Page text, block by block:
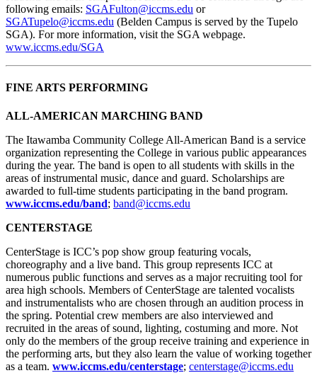
following emails: SGAFulton@iccms.edu or
SGATupelo@iccms.edu (Belden Campus is served by the Tupelo
SGA). For more information, visit the SGA webpage.
www.iccms.edu/SGA
FINE ARTS PERFORMING
ALL-AMERICAN MARCHING BAND
The Itawamba Community College All-American Band is a service
organization representing the College in various public appearances
during the year. The band is open to all students with skills in the
areas of instrumental music, dance and guard. Scholarships are
awarded to full-time students participating in the band program.
www.iccms.edu/band; band@iccms.edu
CENTERSTAGE
CenterStage is ICC’s pop show group featuring vocals,
choreography and a live band. This group represents ICC at
numerous public functions and serves as a major recruiting tool for
area high schools. Members of CenterStage are talented vocalists
and instrumentalists who are chosen through an audition process in
the spring. Potential crew members are also interviewed and
recruited in the areas of sound, lighting, costuming and more. Not
only do the members of the group receive training and experience in
the performing arts, but they also learn the value of working together
as a team. www.iccms.edu/centerstage; centerstage@iccms.edu